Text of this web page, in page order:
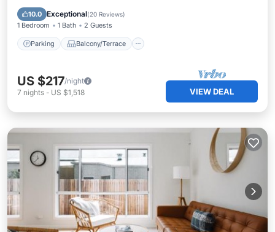
10.0 Exceptional(20 Reviews)
1 Bedroom 1 Bath 2 Guests
Parking Balcony/Terrace
Air Conditioner
US $217/night
7 nights - US $1,518 VIEW DEAL